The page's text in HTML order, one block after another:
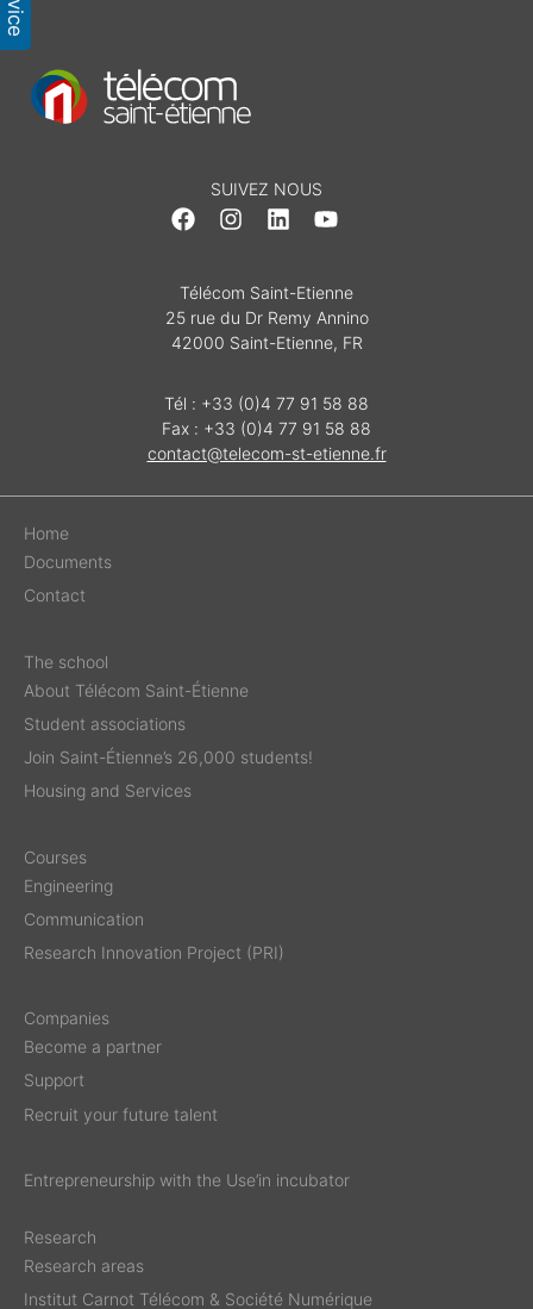
SUIVEZ NOUS
Télécom Saint-Etienne
25 rue du Dr Remy Annino
42000 Saint-Etienne, FR
Tél : +33 (0)4 77 91 58 88
Fax : +33 (0)4 77 91 58 88
contact@telecom-st-etienne.fr
Home
Documents
Contact
The school
About Télécom Saint-Étienne
Student associations
Join Saint-Étienne’s 26,000 students!
Housing and Services
Courses
Engineering
Communication
Research Innovation Project (PRI)
Companies
Become a partner
Support
Recruit your future talent
Entrepreneurship with the Use’in incubator
Research
Research areas
Institut Carnot Télécom & Société Numérique